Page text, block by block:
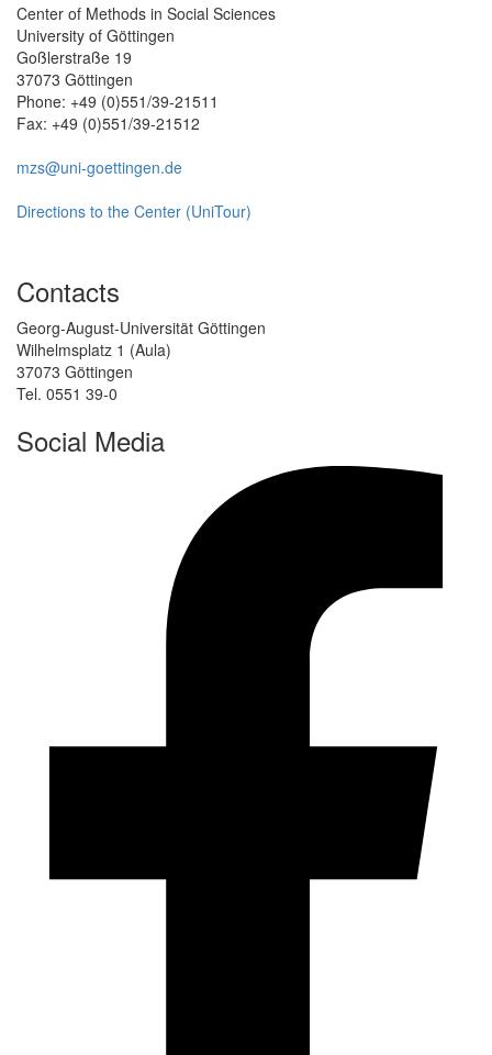
Center of Methods in Social Sciences
University of Göttingen
Goßlerstraße 19
37073 Göttingen
Phone: +49 (0)551/39-21511
Fax: +49 (0)551/39-21512
mzs@uni-goettingen.de
Directions to the Center (UniTour)
Contacts
Georg-August-Universität Göttingen
Wilhelmsplatz 1 (Aula)
37073 Göttingen
Tel. 0551 39-0
Social Media